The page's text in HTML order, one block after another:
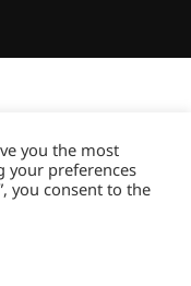
you the most
your preferences
you consent to the